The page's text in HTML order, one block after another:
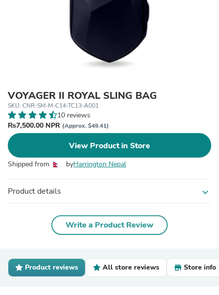
VOYAGER II ROYAL SLING BAG
SKU: CNR-SM-M-C14-TC13-A001
10 reviews
₨7,500.00 NPR (Approx. $49.41)
View Product in Store
Shipped from byHarrington Nepal
Product details expand_more
Write a Product Review
Product reviews All store reviews Store info